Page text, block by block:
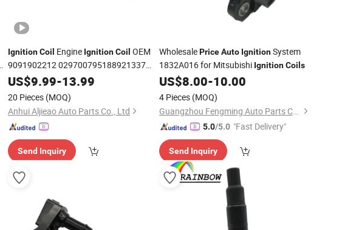
IgnitionCoil Engine IgnitionCoil OEM
9091902212 029700795188921337
AutoIgnition CoilFactory
US$9.99-13.99
20 Pieces (MOQ)
Anhui Aljieao Auto Parts Co., Ltd
Send Inquiry
WholesalePrice Auto IgnitionSystem
1832A016 for Mitsubishi Ignition Coils
US$8.00-10.00
4 Pieces (MOQ)
Guangzhou Fengming Auto Parts Co., Ltd.
5.0/5.0 "Fast Delivery"
Send Inquiry